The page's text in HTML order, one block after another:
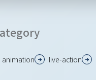
animation live-action